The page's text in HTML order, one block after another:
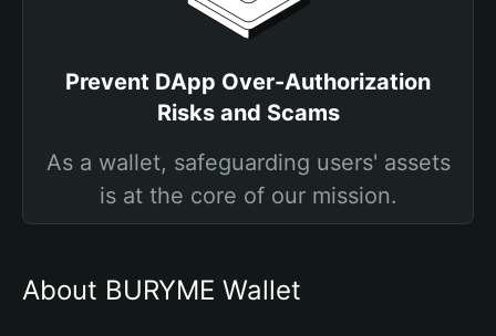
Prevent DApp Over-Authorization
Risks and Scams
As a wallet, safeguarding users' assets
is at the core of our mission.
About BURYME Wallet